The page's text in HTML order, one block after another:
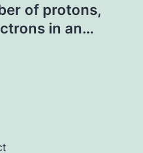
of protons,
in an…